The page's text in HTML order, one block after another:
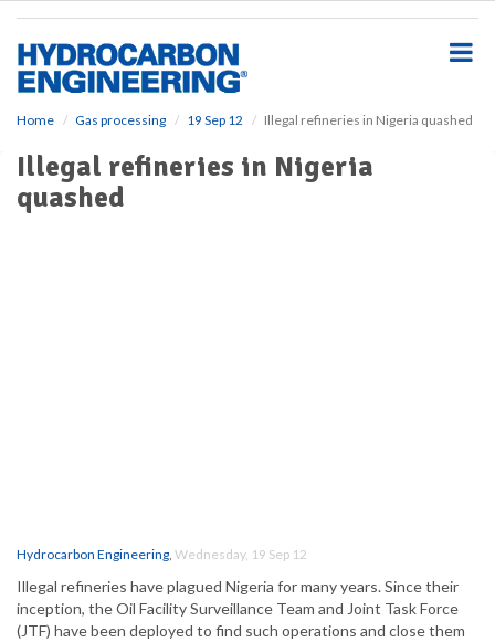
Home Gas processing 19 Sep 12 Illegal refineries in Nigeria quashed
Illegal refineries in Nigeria
quashed
Hydrocarbon Engineering, Wednesday, 19 Sep 12
Illegal refineries have plagued Nigeria for many years. Since their
inception, the Oil Facility Surveillance Team and Joint Task Force
(JTF) have been deployed to find such operations and close them